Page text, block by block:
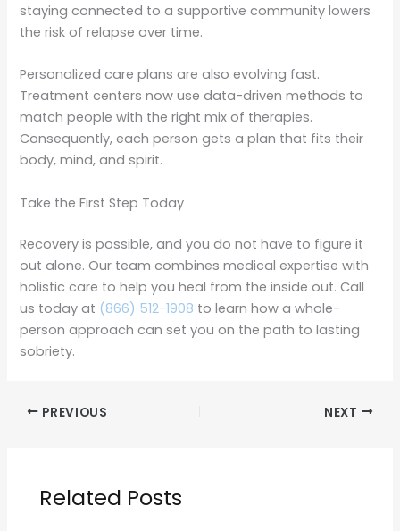
staying connected to a supportive community lowers
the risk of relapse over time.
Personalized care plans are also evolving fast.
Treatment centers now use data-driven methods to
match people with the right mix of therapies.
Consequently, each person gets a plan that fits their
body, mind, and spirit.
Take the First Step Today
Recovery is possible, and you do not have to figure it
out alone. Our team combines medical expertise with
holistic care to help you heal from the inside out. Call
us today at (866) 512-1908 to learn how a whole-
person approach can set you on the path to lasting
sobriety.
PREVIOUS NEXT
Related Posts